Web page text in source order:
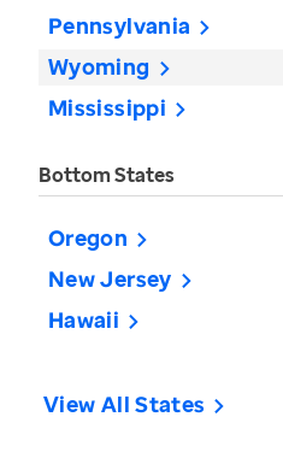
Pennsylvania
Wyoming
Mississippi
Bottom States
Oregon
New Jersey
Hawaii
View All States